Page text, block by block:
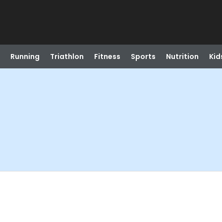
Running Triathlon Fitness Sports Nutrition